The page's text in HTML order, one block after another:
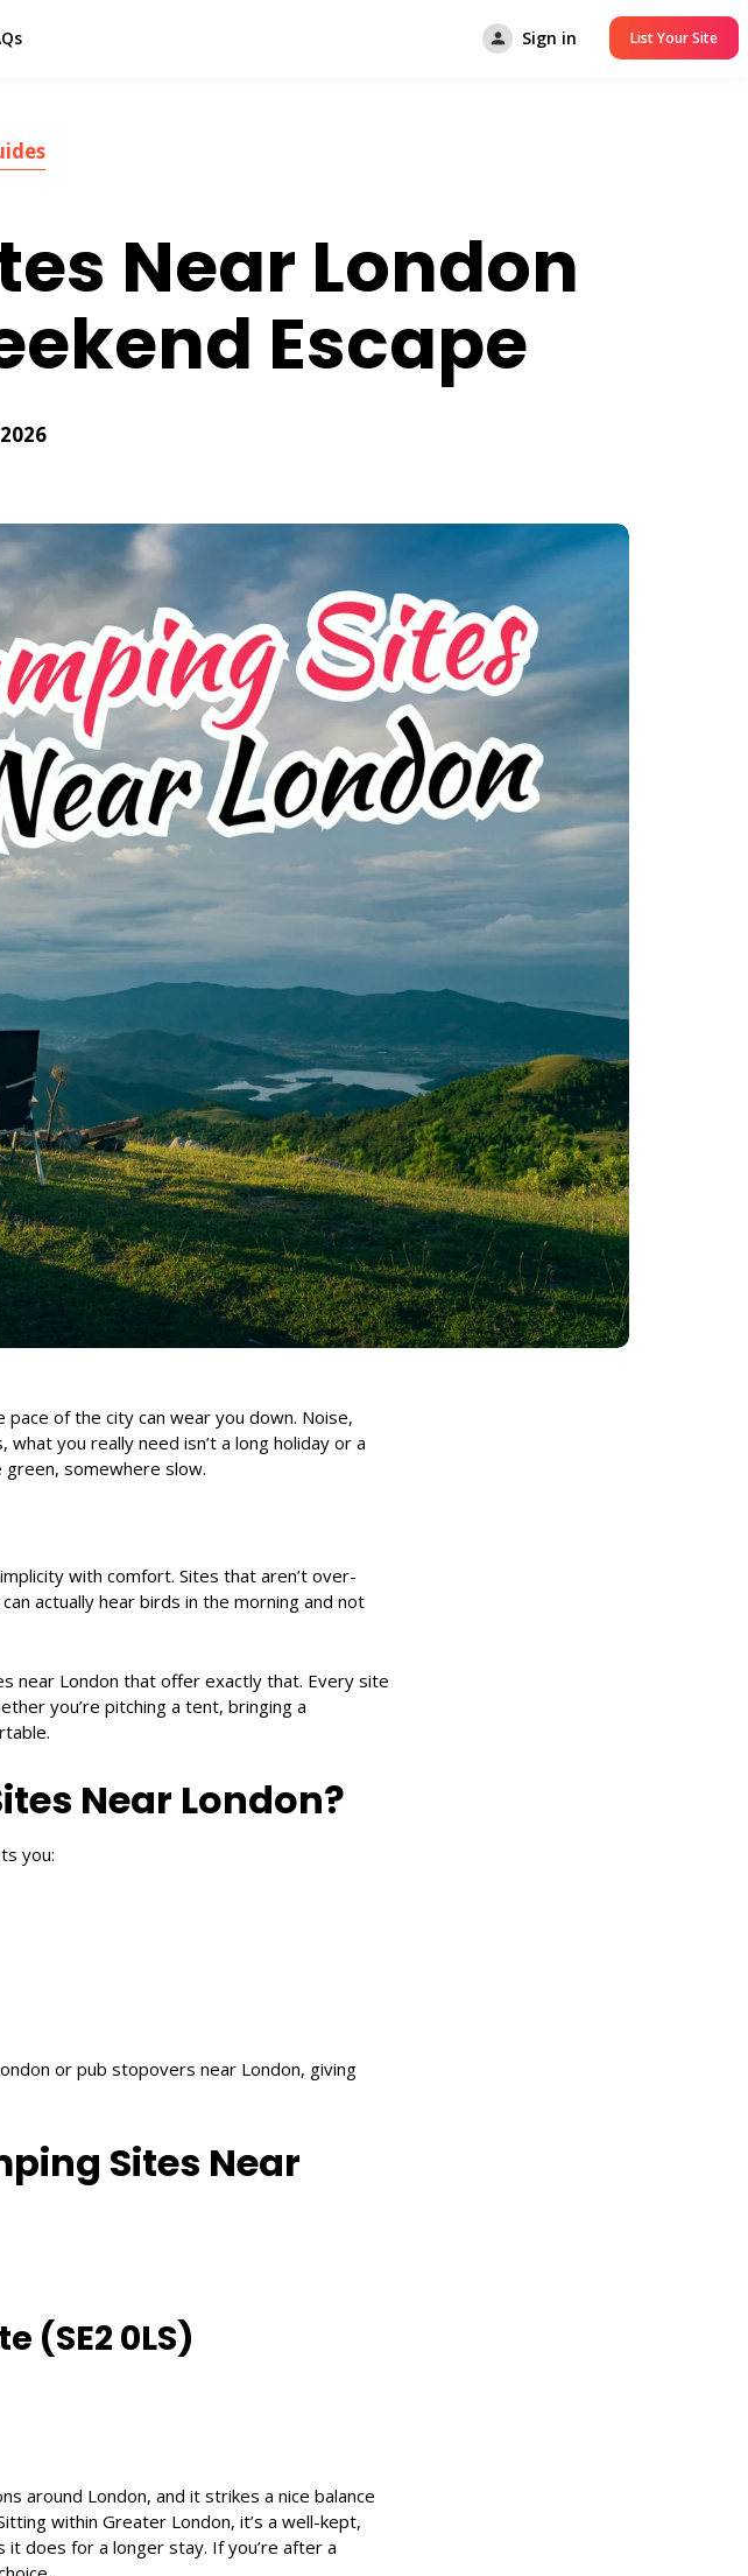
Sign in List Your Site
Near London
Escape
pace of the city can wear you down. Noise,
you really need isn’t a long holiday or a
somewhere slow.
with comfort. Sites that aren’t over-
actually hear birds in the morning and not
near London that offer exactly that. Every site
you’re pitching a tent, bringing a
Near London?
you:
or pub stopovers near London, giving
Sites Near
(SE2 0LS)
around London, and it strikes a nice balance
within Greater London, it’s a well-kept,
does for a longer stay. If you’re after a